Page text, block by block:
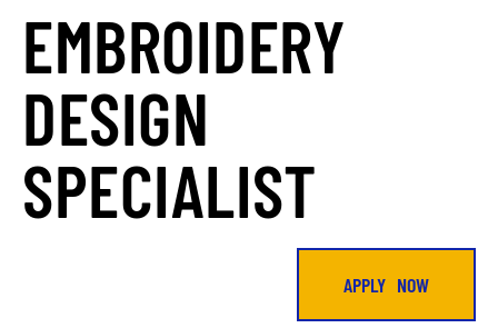
EMBROIDERY
DESIGN
SPECIALIST
APPLY NOW